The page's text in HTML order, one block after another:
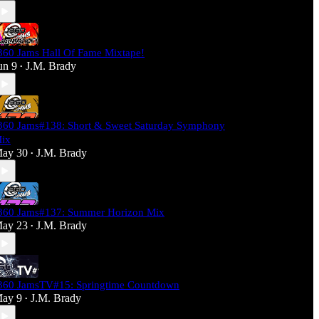
Jams Hall Of Fame Mixtape!
9 • J.M. Brady
Jams#138: Short & Sweet Saturday Symphony
30 • J.M. Brady
Jams#137: Summer Horizon Mix
23 • J.M. Brady
JamsTV#15: Springtime Countdown
9 • J.M. Brady